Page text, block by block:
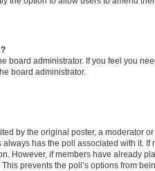
board administrator. If you feel you
board administrator.
by the original poster, a moderator
has the poll associated with it. If
However, if members have already
prevents the poll’s options from